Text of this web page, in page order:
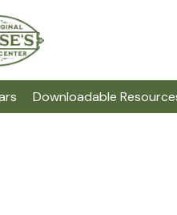
Downloadable